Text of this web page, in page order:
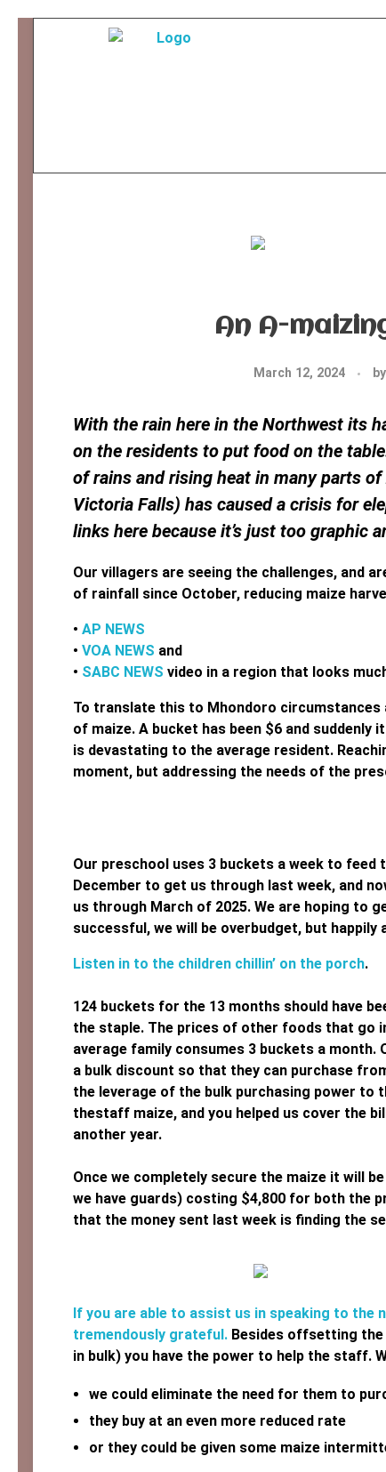
An A-
March 12, 2024 by
With the rain here in the Northwest its
on the residents to put food on the
of rains and rising heat in many parts
Victoria Falls) has caused a crisis for
links here because it’s just too graphic
Our villagers are seeing the challenges, and
of rainfall since October, reducing maize
• AP NEWS
• VOA NEWS and
• SABC NEWS video in a region that looks
To translate this to Mhondoro
of maize. A bucket has been $6 and
is devastating to the average resident.
moment, but addressing the needs of the
Our preschool uses 3 buckets a week to feed
December to get us through last week, and
us through March of 2025. We are hoping to
successful, we will be overbudget, but happily
Listen in to the children chillin’ on the porch.
124 buckets for the 13 months should have
the staple. The prices of other foods that go
average family consumes 3 buckets a
a bulk discount so that they can purchase
the leverage of the bulk purchasing power to
thestaff maize, and you helped us cover the
another year.
Once we completely secure the maize it will
we have guards) costing $4,800 for both the
that the money sent last week is finding the
If you are able to assist us in speaking to the
tremendously grateful. Besides offsetting the
in bulk) you have the power to help the staff.
we could eliminate the need for them to
they buy at an even more reduced rate
or they could be given some maize